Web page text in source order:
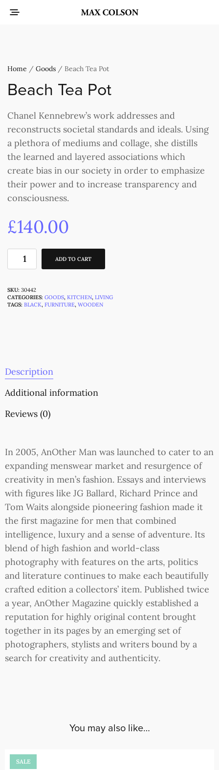
Home / Goods / Beach Tea Pot
Beach Tea Pot
Chanel Kennebrew’s work addresses and
reconstructs societal standards and ideals. Using
a plethora of mediums and collage, she distills
the learned and layered associations which
create bias in our society in order to emphasize
their power and to increase transparency and
consciousness.
£140.00
ADD TO CART
SKU: 30442
CATEGORIES: GOODS, KITCHEN, LIVING
TAGS: BLACK, FURNITURE, WOODEN
Description
Additional information
Reviews (0)
In 2005, AnOther Man was launched to cater to an
expanding menswear market and resurgence of
creativity in men’s fashion. Essays and interviews
with figures like JG Ballard, Richard Prince and
Tom Waits alongside pioneering fashion made it
the first magazine for men that combined
intelligence, luxury and a sense of adventure. Its
blend of high fashion and world-class
photography with features on the arts, politics
and literature continues to make each beautifully
crafted edition a collectors’ item. Published twice
a year, AnOther Magazine quickly established a
reputation for highly original content brought
together in its pages by an emerging set of
photographers, stylists and writers bound by a
search for creativity and authenticity.
You may also like…
SALE